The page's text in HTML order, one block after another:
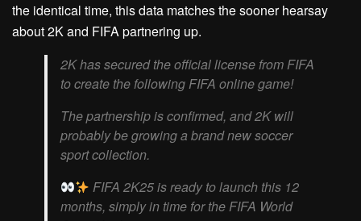
the identical time, this data matches the sooner hearsay
about 2K and FIFA partnering up.
2K has secured the official license from FIFA
to create the following FIFA online game!
The partnership is confirmed, and 2K will
probably be growing a brand new soccer
sport collection.
FIFA 2K25 is ready to launch this 12
months, simply in time for the FIFA World